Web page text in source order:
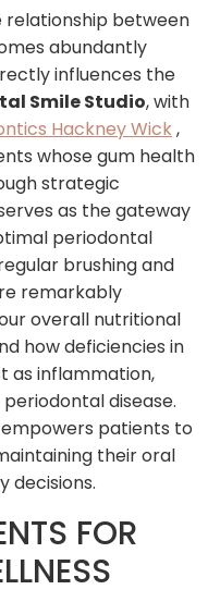
relationship between
abundantly
influences the
Smile Studio, with
Hackney Wick,
whose gum health
strategic
as the gateway
periodontal
brushing and
remarkably
overall nutritional
how deficiencies in
as inflammation,
disease.
patients to
their oral
decisions.
FOR